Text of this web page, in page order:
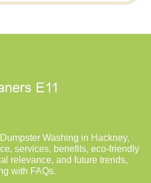
Washing in Hackney,
services, benefits, eco-friendly
relevance, and future trends,
with FAQs.